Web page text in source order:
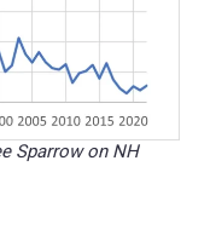
Sparrow on NH